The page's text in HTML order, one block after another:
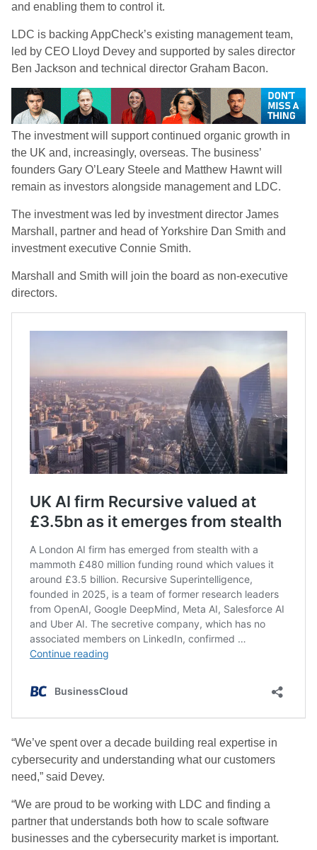
and enabling them to control it.
LDC is backing AppCheck’s existing management team,
led by CEO Lloyd Devey and supported by sales director
Ben Jackson and technical director Graham Bacon.
The investment will support continued organic growth in
the UK and, increasingly, overseas. The business’
founders Gary O’Leary Steele and Matthew Hawnt will
remain as investors alongside management and LDC.
The investment was led by investment director James
Marshall, partner and head of Yorkshire Dan Smith and
investment executive Connie Smith.
Marshall and Smith will join the board as non-executive
directors.
“We’ve spent over a decade building real expertise in
cybersecurity and understanding what our customers
need,” said Devey.
“We are proud to be working with LDC and finding a
partner that understands both how to scale software
businesses and the cybersecurity market is important.